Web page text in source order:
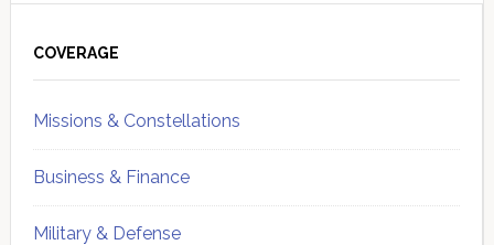
Sidebar
COVERAGE
Missions & Constellations
Business & Finance
Military & Defense